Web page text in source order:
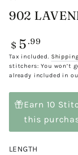
902
Regular
price
$ 5 .99
Tax included.
stitchers: You won’t
already included in
Earn 10
this
LENGTH